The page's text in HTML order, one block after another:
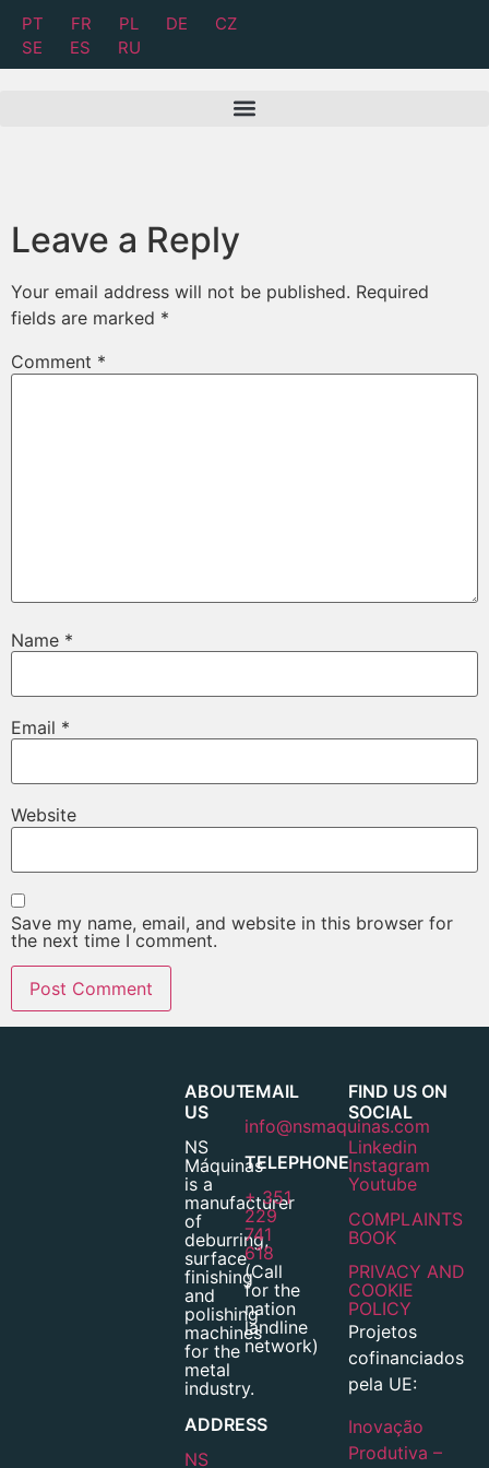
PT FR PL DE
CZ
SE
ES RU
Leave a Reply
Your email address will not be published. Required
fields are marked *
Comment *
Name *
Email *
Website
Save my name, email, and website in this browser for
the next time I comment.
ABOUT
US
NS
Máquinas
is a
manufacturer
of
deburring,
surface
finishing
and
polishing
machines
for the
metal
industry.
ADDRESS
NS
EMAIL
info@nsmaquinas.com
TELEPHONE
+ 351
229
741
618
(Call
for the
nation
landline
network)
FIND US ON
SOCIAL
Linkedin
Instagram
Youtube
COMPLAINTS
BOOK
PRIVACY AND
COOKIE
POLICY
Projetos
cofinanciados
pela UE:
Inovação
Produtiva –